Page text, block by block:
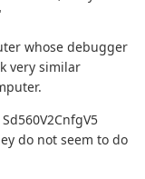
whose debugger
very similar
do not seem to do